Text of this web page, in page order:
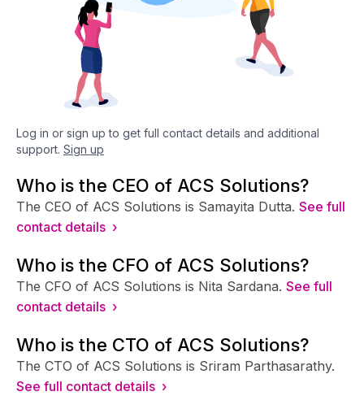
Log in or sign up to get full contact details and additional
support. Sign up
Who is the CEO of ACS Solutions?
The CEO of ACS Solutions is Samayita Dutta. See full
contact details ›
Who is the CFO of ACS Solutions?
The CFO of ACS Solutions is Nita Sardana. See full
contact details ›
Who is the CTO of ACS Solutions?
The CTO of ACS Solutions is Sriram Parthasarathy.
See full contact details ›